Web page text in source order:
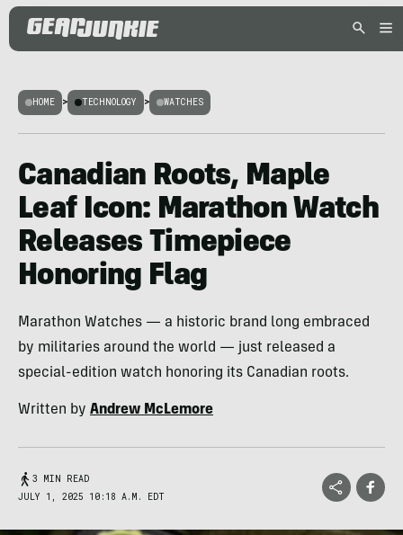
HOME > TECHNOLOGY > WATCHES
Canadian Roots, Maple
Leaf Icon: Marathon Watch
Releases Timepiece
Honoring Flag
Marathon Watches — a historic brand long embraced
by militaries around the world — just released a
special-edition watch honoring its Canadian roots.
Written by Andrew McLemore
3 MIN READ
JULY 1, 2025 10:18 A.M. EDT